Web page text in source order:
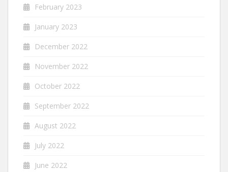
February 2023
January 2023
December 2022
November 2022
October 2022
September 2022
August 2022
July 2022
June 2022